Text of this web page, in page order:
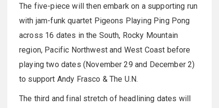
The five-piece will then embark on a supporting run
with jam-funk quartet Pigeons Playing Ping Pong
across 16 dates in the South, Rocky Mountain
region, Pacific Northwest and West Coast before
playing two dates (November 29 and December 2)
to support Andy Frasco & The U.N.
The third and final stretch of headlining dates will